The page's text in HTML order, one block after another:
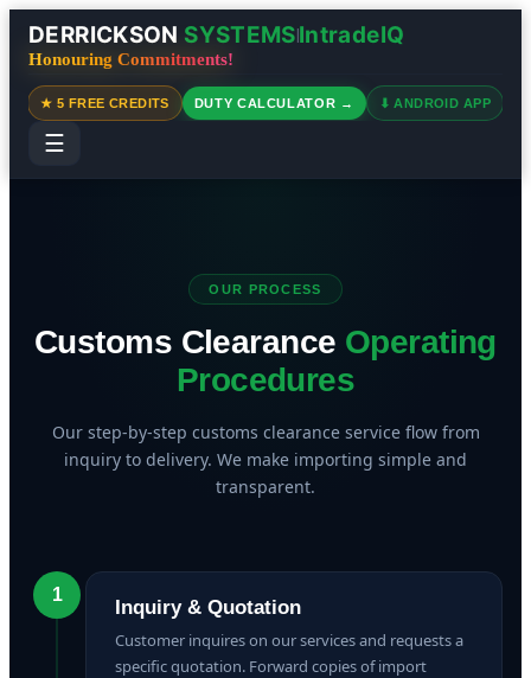
DERRICKSON SYSTEMSIntradeIQ
Honouring Commitments!
★ 5 FREE CREDITS DUTY CALCULATOR → ⬇ ANDROID APP
☰
OUR PROCESS
Customs Clearance Operating
Procedures
Our step-by-step customs clearance service flow from
inquiry to delivery. We make importing simple and
transparent.
1
Inquiry & Quotation
Customer inquires on our services and requests a
specific quotation. Forward copies of import